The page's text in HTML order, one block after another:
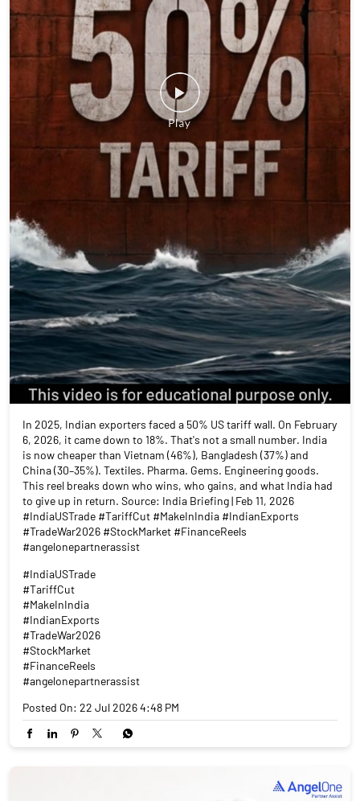
In 2025, Indian exporters faced a 50% US tariff wall. On February
6, 2026, it came down to 18%. That's not a small number. India
is now cheaper than Vietnam (46%), Bangladesh (37%) and
China (30–35%). Textiles. Pharma. Gems. Engineering goods.
This reel breaks down who wins, who gains, and what India had
to give up in return. Source: India Briefing | Feb 11, 2026
#IndiaUSTrade #TariffCut #MakeInIndia #IndianExports
#TradeWar2026 #StockMarket #FinanceReels
#angelonepartnerassist
#IndiaUSTrade
#TariffCut
#MakeInIndia
#IndianExports
#TradeWar2026
#StockMarket
#FinanceReels
#angelonepartnerassist
Posted On: 22 Jul 2026 4:48 PM